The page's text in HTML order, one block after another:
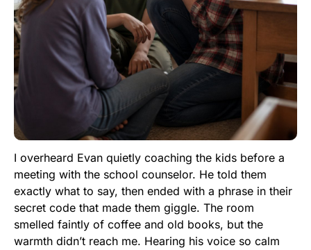
I overheard Evan quietly coaching the kids before a
meeting with the school counselor. He told them
exactly what to say, then ended with a phrase in their
secret code that made them giggle. The room
smelled faintly of coffee and old books, but the
warmth didn’t reach me. Hearing his voice so calm